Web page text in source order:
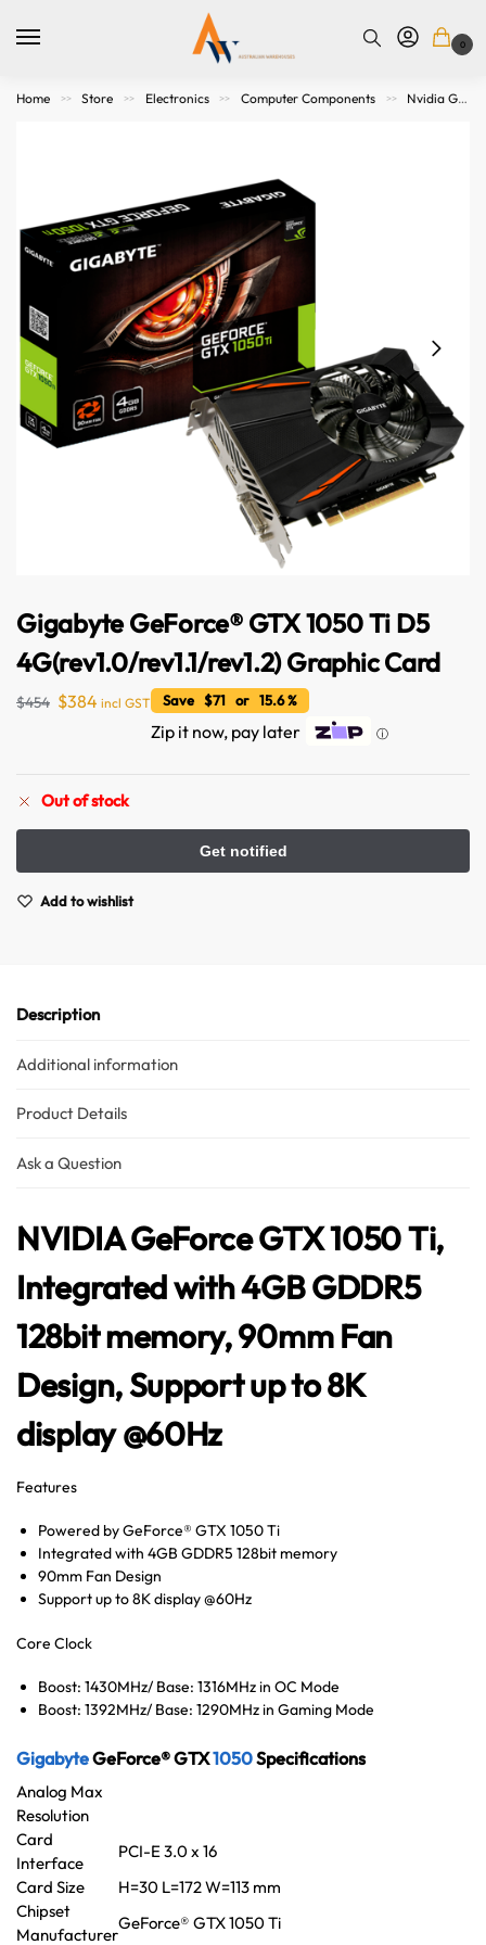
0
Home >> Store >> Electronics >> Computer Components >> Nvidia Graphics Cards
Gigabyte GeForce® GTX 1050 Ti D5
4G(rev1.0/rev1.1/rev1.2) Graphic Card
$454 $384 incl GST Save $71 or 15.6 %
Zip it now, pay later ⓘ
Out of stock
Add to wishlist
Description
Additional information
Product Details
Ask a Question
NVIDIA GeForce GTX 1050 Ti,
Integrated with 4GB GDDR5
128bit memory, 90mm Fan
Design, Support up to 8K
display @60Hz
Features
Powered by GeForce® GTX 1050 Ti
Integrated with 4GB GDDR5 128bit memory
90mm Fan Design
Support up to 8K display @60Hz
Core Clock
Boost: 1430MHz/ Base: 1316MHz in OC Mode
Boost: 1392MHz/ Base: 1290MHz in Gaming Mode
GigabyteGeForce® GTX1050Specifications
Analog Max
Resolution
Card
Interface
PCI-E 3.0 x 16
Card Size
H=30 L=172 W=113 mm
Chipset
Manufacturer
GeForce® GTX 1050 Ti
Hello! How can I assist you today?